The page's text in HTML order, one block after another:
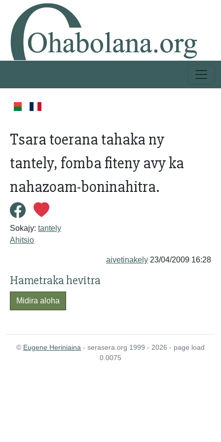
Tsara toerana tahaka ny
tantely, fomba fiteny avy ka
nahazoam-boninahitra.
Sokajy: tantely
Ahitsio
aivetinakely 23/04/2009 16:28
Hametraka hevitra
Midira aloha
© Eugene Heriniaina - serasera.org 1999 - 2026 - page load
0.0075